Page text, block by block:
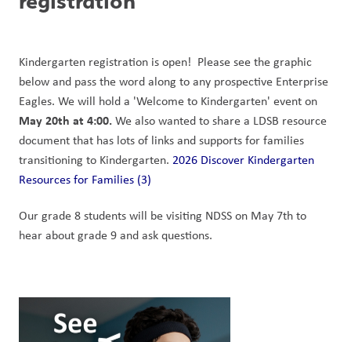
Kindergarten registration is open!  Please see the graphic
below and pass the word along to any prospective Enterprise
May 20th at 4:00. We also wanted to share a LDSB resource
document that has lots of links and supports for families
transitioning to Kindergarten. 2026 Discover Kindergarten
Resources for Families (3)
Our grade 8 students will be visiting NDSS on May 7th to
hear about grade 9 and ask questions.